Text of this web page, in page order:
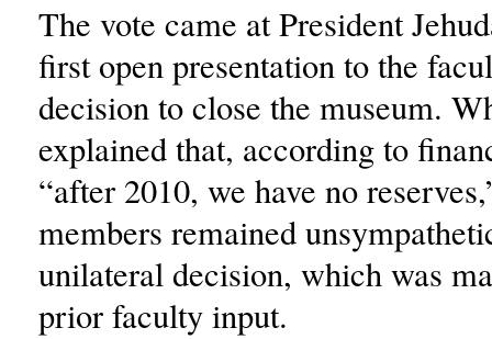
The vote came at President
first open presentation to the
decision to close the museum.
explained that, according to
“after 2010, we have no
members remained
unilateral decision, which was
prior faculty input.